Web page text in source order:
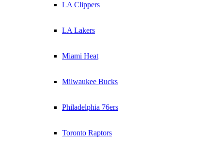
LA Clippers
LA Lakers
Miami Heat
Milwaukee Bucks
Philadelphia 76ers
Toronto Raptors